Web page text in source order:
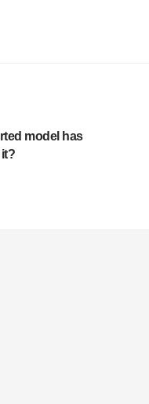
model has